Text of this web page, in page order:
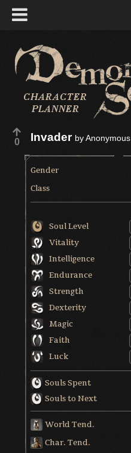
0 Invader byAnonymous
Gender
Class
Soul Level
Vitality
Intelligence
Endurance
Strength
Dexterity
Magic
Faith
Luck
Souls Spent
Souls to Next
World Tend.
Char. Tend.